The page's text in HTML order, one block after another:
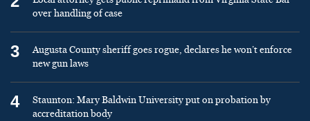
over handling of case
3
Augusta County sheriff goes rogue, declares he won’t enforce
new gun laws
4
Staunton: Mary Baldwin University put on probation by
accreditation body